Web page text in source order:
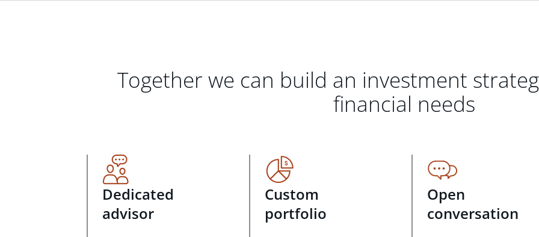
Together we can build an investment
financial needs
Dedicated
advisor
Custom
portfolio
Open
conversation